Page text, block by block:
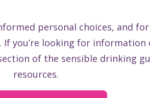
personal choices, and
you’re looking for
of the sensible drinking
resources.